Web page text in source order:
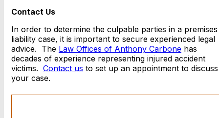
Contact Us
In order to determine the culpable parties in a premises
liability case, it is important to secure experienced legal
advice. The Law Offices of Anthony Carbone has
decades of experience representing injured accident
victims. Contact us to set up an appointment to discuss
your case.